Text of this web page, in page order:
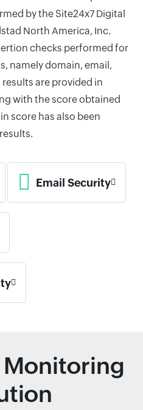
by the Site24x7 Digital
North America, Inc.
checks performed for
namely domain, email,
are provided in
with the score obtained
score has also been
Email Security